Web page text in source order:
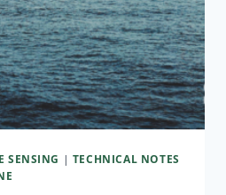
SENSING | TECHNICAL NOTES